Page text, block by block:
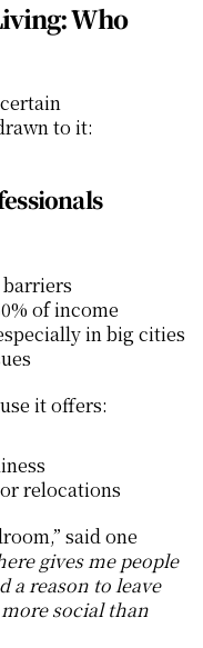
Who
to it:
of income
in big cities
it offers:
relocations
said one
gives me people
a reason to leave
social than